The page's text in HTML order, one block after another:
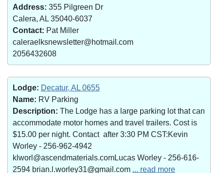
Address: 355 Pilgreen Dr
Calera, AL 35040-6037
Contact: Pat Miller
caleraelksnewsletter@hotmail.com
2056432608
Lodge: Decatur, AL 0655
Name: RV Parking
Description: The Lodge has a large parking lot that can
accommodate motor homes and travel trailers. Cost is
$15.00 per night. Contact after 3:30 PM CST:Kevin
Worley - 256-962-4942
klworl@ascendmaterials.comLucas Worley - 256-616-
2594 brian.l.worley31@gmail.com ... read more